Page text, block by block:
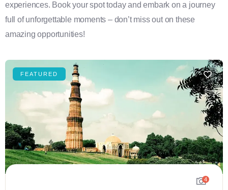
experiences. Book your spot today and embark on a journey
full of unforgettable moments – don’t miss out on these
amazing opportunities!
FEATURED
4